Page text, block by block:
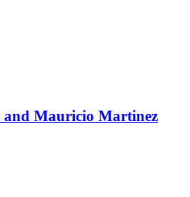
and Mauricio Martinez